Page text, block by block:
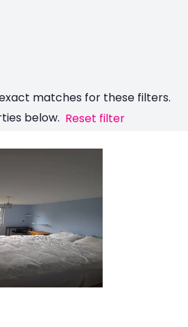
matches for these filters.
below. Reset filter